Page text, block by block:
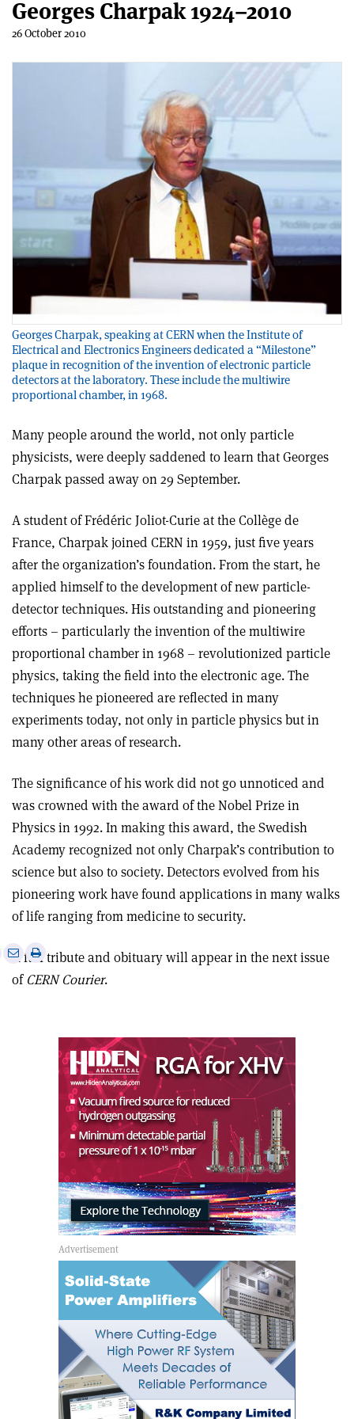
Georges Charpak 1924–2010
26 October 2010
Georges Charpak, speaking at CERN when the Institute of
Electrical and Electronics Engineers dedicated a “Milestone”
plaque in recognition of the invention of electronic particle
detectors at the laboratory. These include the multiwire
proportional chamber, in 1968.
Many people around the world, not only particle
physicists, were deeply saddened to learn that Georges
Charpak passed away on 29 September.
A student of Frédéric Joliot-Curie at the Collège de
France, Charpak joined CERN in 1959, just five years
after the organization’s foundation. From the start, he
applied himself to the development of new particle-
detector techniques. His outstanding and pioneering
efforts – particularly the invention of the multiwire
proportional chamber in 1968 – revolutionized particle
physics, taking the field into the electronic age. The
techniques he pioneered are reflected in many
experiments today, not only in particle physics but in
many other areas of research.
The significance of his work did not go unnoticed and
was crowned with the award of the Nobel Prize in
Physics in 1992. In making this award, the Swedish
Academy recognized not only Charpak’s contribution to
science but also to society. Detectors evolved from his
pioneering work have found applications in many walks
of life ranging from medicine to security.
A full tribute and obituary will appear in the next issue
of CERN Courier.
Share
via
Print
article